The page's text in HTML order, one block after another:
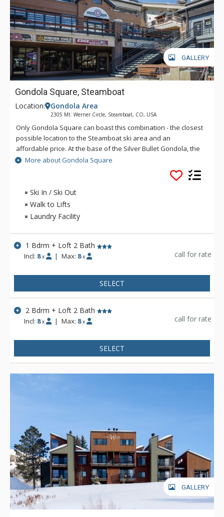
GALLERY
Gondola Square, Steamboat
Location: Gondola Area
2305 Mt. Werner Circle, Steamboat, CO, USA
Only Gondola Square can boast this combination - the closest
possible location to the Steamboat ski area and an
affordable price. At the base of the Silver Bullet Gondola, the
condominiums at Gondola Square are just steps away from
the Gondola, Ski School, and the Kids' Vacation Center and
are in the midst of shopping, restaurants, and apres ski
activities. Gondola Square offers different unit types to
accommodate small to medium sized groups. Some great
fully equipped kitchens, and free wireless internet.
More about Gondola Square
Ski In / Ski Out
Walk to Lifts
Laundry Facility
1 Bdrm + Loft 2 Bath
Incl: 8 x | Max: 8 x call for rate
SELECT
2 Bdrm + Loft 2 Bath
Incl: 8 x | Max: 8 x call for rate
SELECT
GALLERY